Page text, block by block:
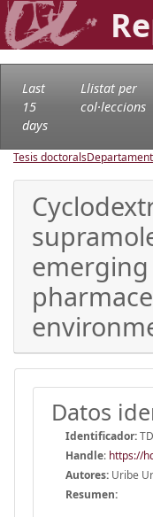
Last
15
days
Llistat per
col·leccions
Tesis doctorals
Datos
Identificador:
Handle: https://
Autores: Uribe
Resumen: